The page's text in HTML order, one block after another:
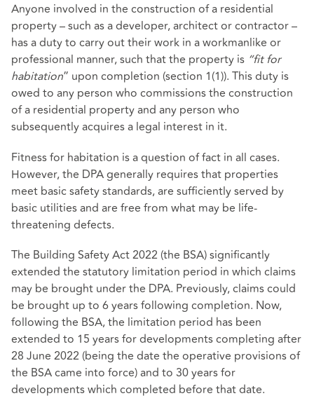
Anyone involved in the construction of a residential
property – such as a developer, architect or contractor –
has a duty to carry out their work in a workmanlike or
professional manner, such that the property is “fit for
habitation” upon completion (section 1(1)). This duty is
owed to any person who commissions the construction
of a residential property and any person who
subsequently acquires a legal interest in it.
Fitness for habitation is a question of fact in all cases.
However, the DPA generally requires that properties
meet basic safety standards, are sufficiently served by
basic utilities and are free from what may be life-
threatening defects.
The Building Safety Act 2022 (the BSA) significantly
extended the statutory limitation period in which claims
may be brought under the DPA. Previously, claims could
be brought up to 6 years following completion. Now,
following the BSA, the limitation period has been
extended to 15 years for developments completing after
28 June 2022 (being the date the operative provisions of
the BSA came into force) and to 30 years for
developments which completed before that date.